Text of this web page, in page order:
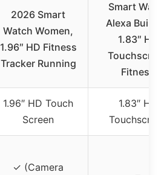
2026 Smart
Watch Women,
1.96″ HD Fitness
Tracker Running
Smart
Alexa Built-
1.83″ HD
Fitness
1.96″ HD Touch
Screen
1.83″ HD
Touchscreen
✓ (Camera